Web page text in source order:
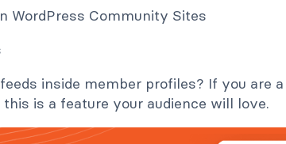
inside member profiles? If you are
is a feature your audience will love.